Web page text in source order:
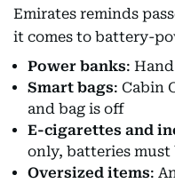
Emirates reminds
it comes to battery-
Power banks:
Smart bags: Cabin
and bag is off
E-cigarettes and
only, batteries
Oversized items: